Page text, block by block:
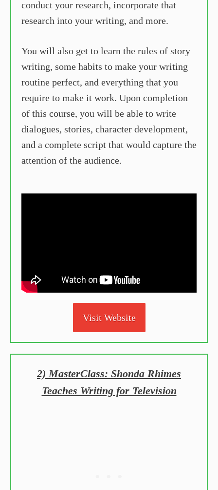
conduct your research, incorporate that
research into your writing, and more.
You will also get to learn the rules of story
writing, some habits to make your writing
routine perfect, and everything that you
require to make it work. Upon completion
of this course, you will be able to write
dialogues, stories, character development,
and a complete script that would capture the
attention of the audience.
Visit Website
2) MasterClass: Shonda Rhimes
Teaches Writing for Television